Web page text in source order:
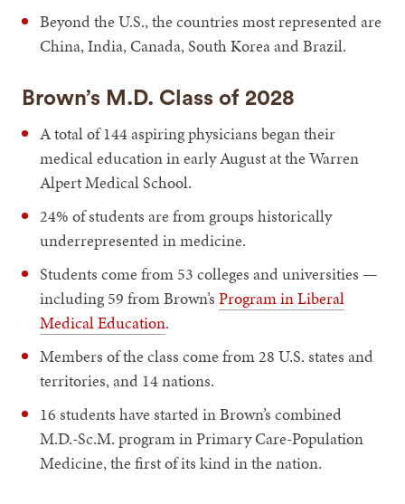
Beyond the U.S., the countries most represented are
China, India, Canada, South Korea and Brazil.
Brown’s M.D. Class of 2028
A total of 144 aspiring physicians began their
medical education in early August at the Warren
Alpert Medical School.
24% of students are from groups historically
underrepresented in medicine.
Students come from 53 colleges and universities —
including 59 from Brown’sProgram in Liberal
Medical Education.
Members of the class come from 28 U.S. states and
territories, and 14 nations.
16 students have started in Brown’s combined
M.D.-Sc.M. program in Primary Care-Population
Medicine, the first of its kind in the nation.